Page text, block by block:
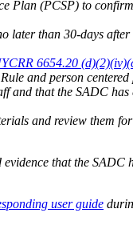
Plan (PCSP) to
later than 30-days
6654.20
and person
and that the SADC
and review them
that the SADC
user guide